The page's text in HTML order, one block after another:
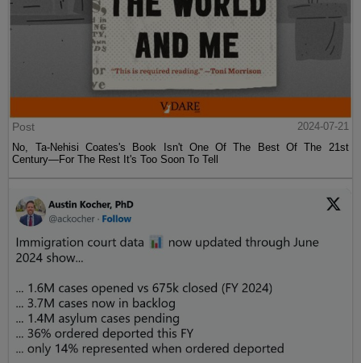
Post
2024-07-21
No, Ta-Nehisi Coates's Book Isn't One Of The Best Of The 21st
Century—For The Rest It's Too Soon To Tell